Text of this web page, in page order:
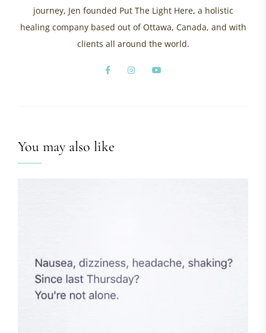
journey, Jen founded Put The Light Here, a holistic
healing company based out of Ottawa, Canada, and with
clients all around the world.
You may also like